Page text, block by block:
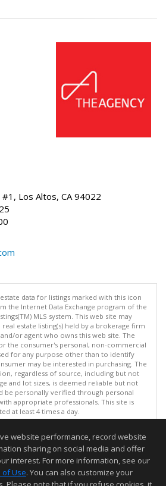
#1, Los Altos, CA 94022
data for listings marked with this icon
the Internet Data Exchange program of the
MLS system. This web site may
estate listing(s) held by a brokerage firm
or agent who owns this web site. The
the consumer's personal, non-commercial
for any purpose other than to identify
may be interested in purchasing. The
regardless of source, including but not
and lot sizes, is deemed reliable but not
be personally verified through personal
appropriate professionals. This site is
at least 4 times a day.
Inc. 2026. All rights reserved
updated on 08/08/2026 09:51 AM.
but not guaranteed to be accurate.
website performance, record website
sharing on social media and offer
interest. For more information, see our
of Use. You can also customize your